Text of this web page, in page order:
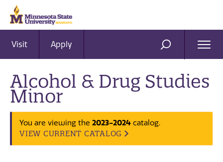
Visit Apply SEARCH
Alcohol & Drug Studies
Minor
You are viewing the 2023-2024 catalog.
VIEW CURRENT CATALOG